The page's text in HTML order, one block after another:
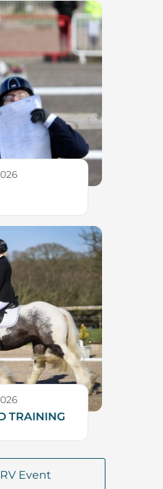
TRAINING
Event